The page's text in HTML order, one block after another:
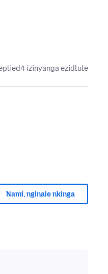
4 izinyanga ezidlule
Nami, nginale nkinga